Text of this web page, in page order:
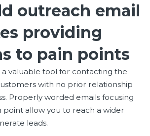
outreach email
providing
to pain points
a valuable tool for contacting the
with no prior relationship
Properly worded emails focusing
point allow you to reach a wider
leads.